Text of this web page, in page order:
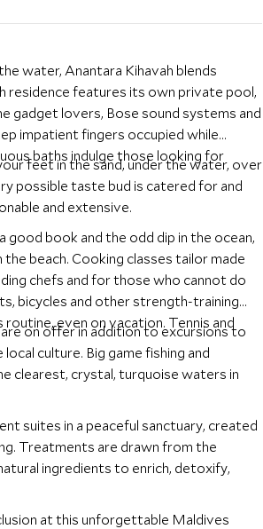
water, Anantara Kihavah blends
residence features its own private pool,
gadget lovers, Bose sound systems and
impatient fingers occupied while
baths indulge those looking for
feet in the sand, under the water, over
possible taste bud is catered for and
and extensive.
good book and the odd dip in the ocean,
beach. Cooking classes tailor made
chefs and for those who cannot do
bicycles and other strength-training
even on vacation. Tennis and
on offer in addition to excursions to
culture. Big game fishing and
clearest, crystal, turquoise waters in
suites in a peaceful sanctuary, created
Treatments are drawn from the
ingredients to enrich, detoxify,
at this unforgettable Maldives